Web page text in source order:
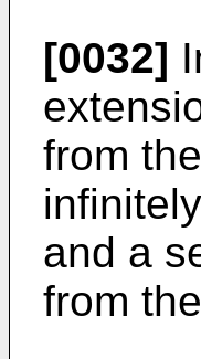
[0032]
from
and a
from